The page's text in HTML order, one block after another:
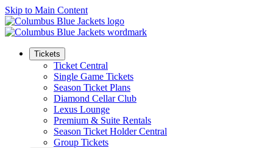
Skip to Main Content
Tickets
Ticket Central
Single Game Tickets
Season Ticket Plans
Diamond Cellar Club
Lexus Lounge
Premium & Suite Rentals
Season Ticket Holder Central
Group Tickets